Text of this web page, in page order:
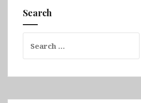
Search
for: